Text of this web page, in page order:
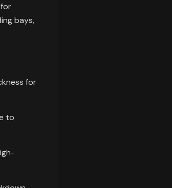
bays,
for
to